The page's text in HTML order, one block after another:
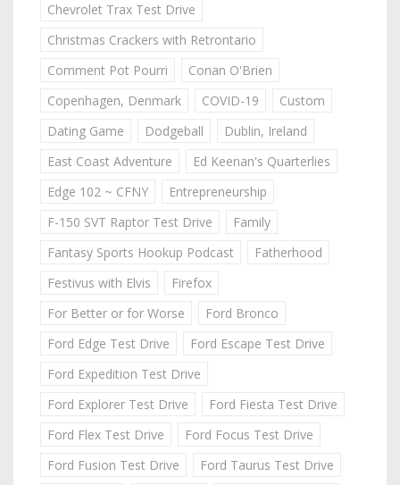
Chevrolet Trax Test Drive
Christmas Crackers with Retrontario
Comment Pot Pourri
Conan O'Brien
Copenhagen, Denmark
COVID-19
Custom
Dating Game
Dodgeball
Dublin, Ireland
East Coast Adventure
Ed Keenan's Quarterlies
Edge 102 ~ CFNY
Entrepreneurship
F-150 SVT Raptor Test Drive
Family
Fantasy Sports Hookup Podcast
Fatherhood
Festivus with Elvis
Firefox
For Better or for Worse
Ford Bronco
Ford Edge Test Drive
Ford Escape Test Drive
Ford Expedition Test Drive
Ford Explorer Test Drive
Ford Fiesta Test Drive
Ford Flex Test Drive
Ford Focus Test Drive
Ford Fusion Test Drive
Ford Taurus Test Drive